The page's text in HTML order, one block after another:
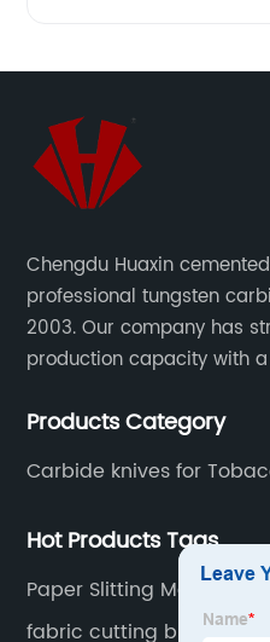
Chengdu Huaxin
professional tungsten
2003. Our company has
production capacity with
development, design,
Products Category
Carbide knives for
Hot Products Tags
Paper Slitting Machine
fabric cutting blade